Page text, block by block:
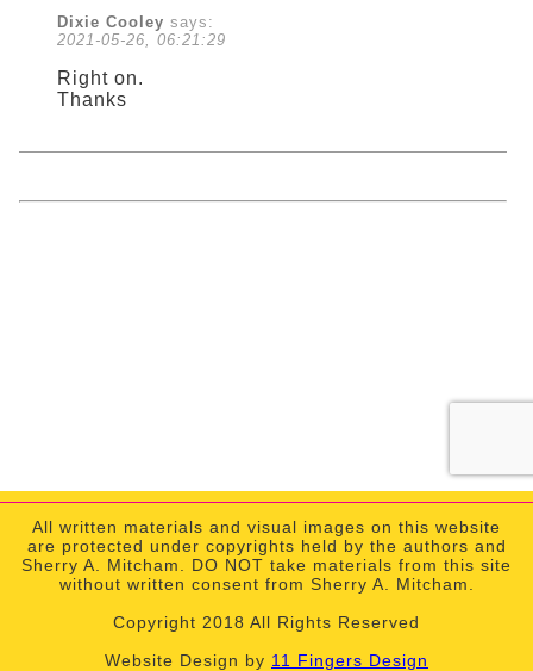
Dixie Cooley says:
2021-05-26, 06:21:29
Right on.
Thanks
All written materials and visual images on this website
are protected under copyrights held by the authors and
Sherry A. Mitcham. DO NOT take materials from this site
without written consent from Sherry A. Mitcham.
Copyright 2018 All Rights Reserved
Website Design by 11 Fingers Design